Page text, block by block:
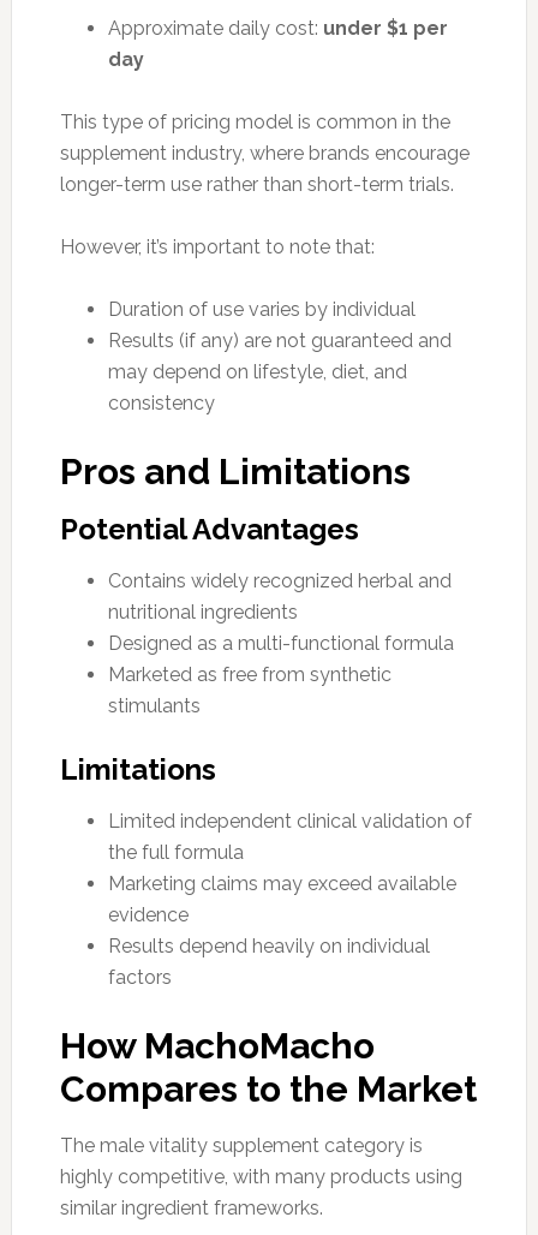
Approximate daily cost: under $1 per
day
This type of pricing model is common in the
supplement industry, where brands encourage
longer-term use rather than short-term trials.
However, it’s important to note that:
Duration of use varies by individual
Results (if any) are not guaranteed and
may depend on lifestyle, diet, and
consistency
Pros and Limitations
Potential Advantages
Contains widely recognized herbal and
nutritional ingredients
Designed as a multi-functional formula
Marketed as free from synthetic
stimulants
Limitations
Limited independent clinical validation of
the full formula
Marketing claims may exceed available
evidence
Results depend heavily on individual
factors
How MachoMacho
Compares to the Market
The male vitality supplement category is
highly competitive, with many products using
similar ingredient frameworks.